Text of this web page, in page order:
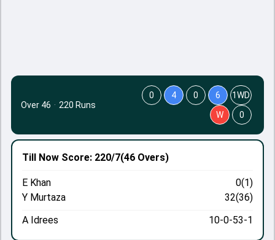
Till Now Score: 220/7(46 Overs)
E Khan
0(1)
Y Murtaza
32(36)
A Idrees
10-0-53-1
Over 46 · 220 Runs
0 4 0 6
1WD
W
0